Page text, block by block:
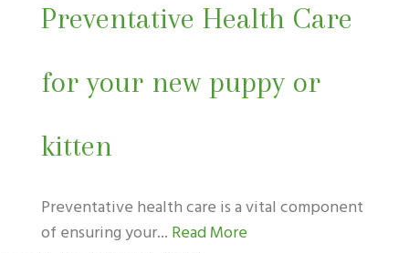
Preventative Health Care
for your new puppy or
kitten
Preventative health care is a vital component
of ensuring your... Read More